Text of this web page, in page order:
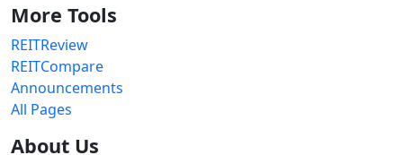
More Tools
REITReview
REITCompare
Announcements
All Pages
About Us